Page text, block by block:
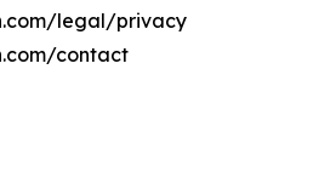
legal/privacy
contact